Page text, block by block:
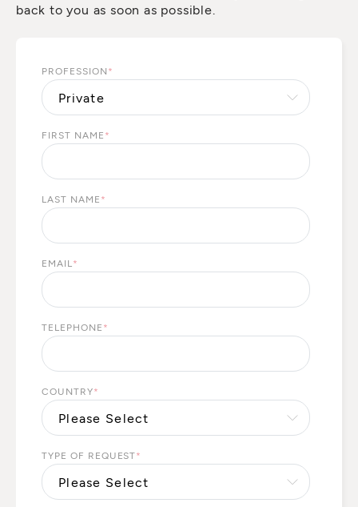
back to you as soon as possible.
PROFESSION *
FIRST NAME *
LAST NAME *
EMAIL *
TELEPHONE *
COUNTRY*
TYPE OF REQUEST*